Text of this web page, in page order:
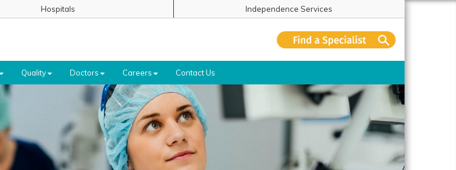
Hospitals Independence Services
Quality Doctors Careers Contact Us